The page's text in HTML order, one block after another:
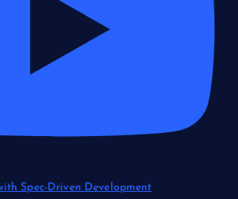
Spec-Driven Development